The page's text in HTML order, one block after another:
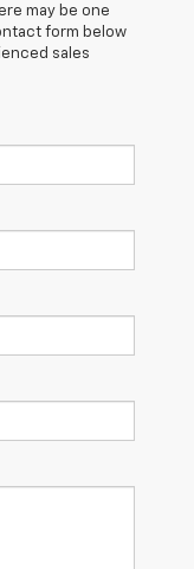
may be one
form below
sales